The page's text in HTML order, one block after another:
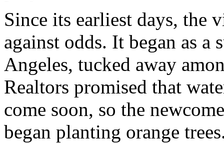
Since its earliest days, the
against odds. It began as
Angeles, tucked away
Realtors promised that
come soon, so the
began planting orange